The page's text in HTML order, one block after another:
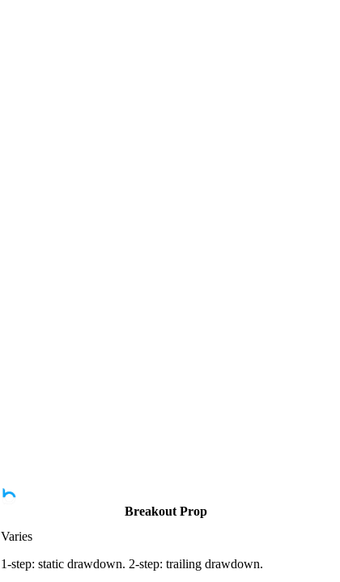
Breakout Prop
Varies
1-step: static drawdown. 2-step: trailing drawdown.